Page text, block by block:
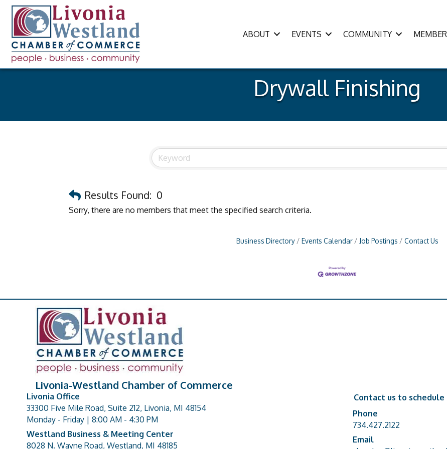
ABOUT EVENTS COMMUNITY
Drywall Finishing
Results Found: 0
Sorry, there are no members that meet the specified search criteria.
Business Directory Events Calendar Job Postings Contact Us
Livonia-Westland Chamber of Commerce
address
Livonia Office
33300 Five Mile Road, Suite 212, Livonia, MI 48154
Monday - Friday | 8:00 AM - 4:30 PM
address
Westland Business & Meeting Center
8028 N. Wayne Road, Westland, MI 48185
Contact us to
Phone number
Phone
734.427.2122
email address
Email